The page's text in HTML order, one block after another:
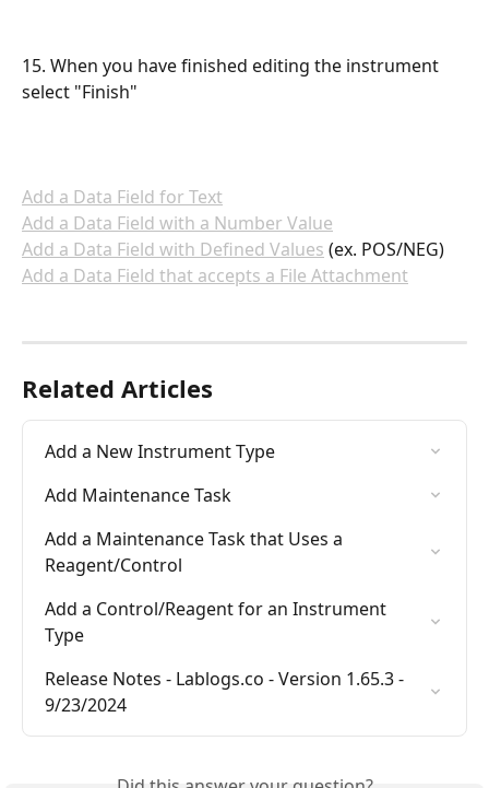
15. When you have finished editing the instrument
select "Finish"
Add a Data Field for Text
Add a Data Field with a Number Value
Add a Data Field with Defined Values (ex. POS/NEG)
Add a Data Field that accepts a File Attachment
Related Articles
Add a New Instrument Type
Add Maintenance Task
Add a Maintenance Task that Uses a
Reagent/Control
Add a Control/Reagent for an Instrument
Type
Release Notes - Lablogs.co - Version 1.65.3 -
9/23/2024